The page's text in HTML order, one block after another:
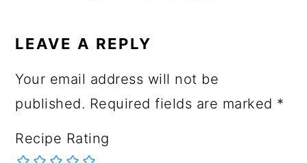
LEAVE A REPLY
Your email address will not be
published. Required fields are marked *
Recipe Rating